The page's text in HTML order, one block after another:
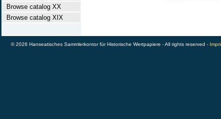
Browse catalog XX
Browse catalog XIX
© 2026 Hanseatisches Sammlerkontor für Historische Wertpapiere - All rights reserved -